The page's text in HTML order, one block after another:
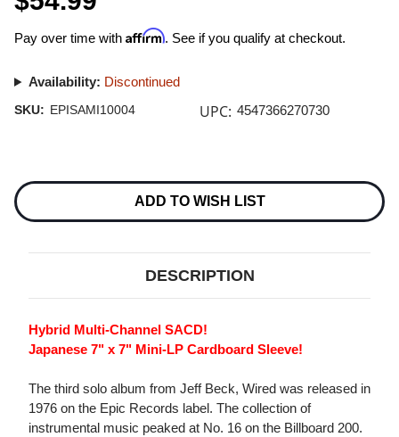
Pay over time with Affirm. See if you qualify at checkout.
Availability: Discontinued
SKU: EPISAMI10004 UPC: 4547366270730
Stock:
ADD TO WISH LIST
DESCRIPTION
Hybrid Multi-Channel SACD!
Japanese 7" x 7" Mini-LP Cardboard Sleeve!
The third solo album from Jeff Beck, Wired was released in
1976 on the Epic Records label. The collection of
instrumental music peaked at No. 16 on the Billboard 200.